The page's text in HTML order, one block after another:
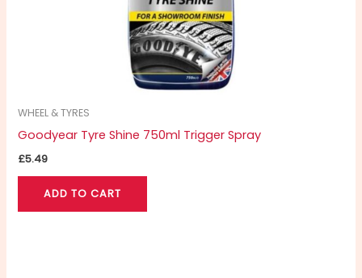
WHEEL & TYRES
Goodyear Tyre Shine 750ml Trigger Spray
£5.49
ADD TO CART